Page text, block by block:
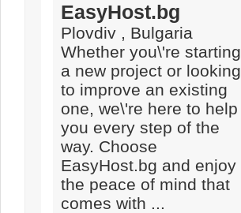
EasyHost.bg
Plovdiv , Bulgaria
Whether you\'re starting
a new project or looking
to improve an existing
one, we\'re here to help
you every step of the
way. Choose
EasyHost.bg and enjoy
the peace of mind that
comes with ...